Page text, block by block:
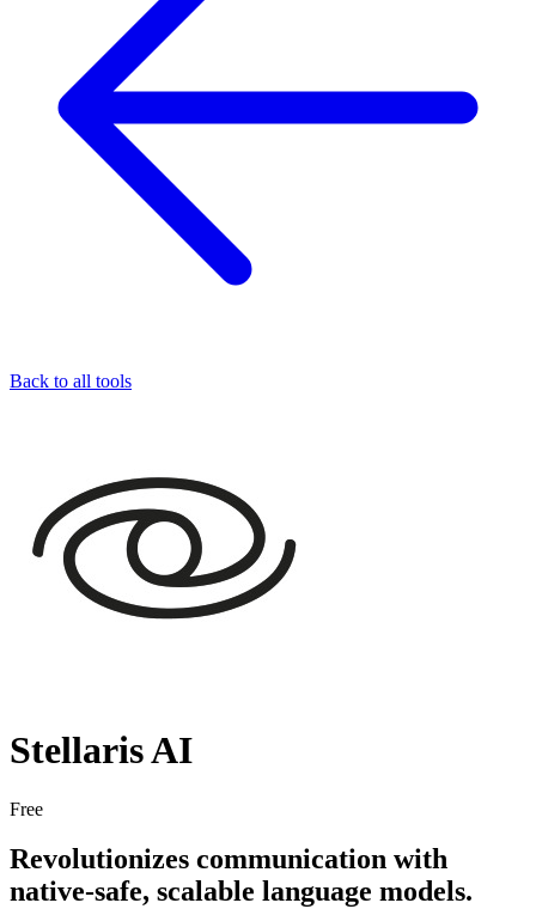
Back to all tools
Stellaris AI
Free
Revolutionizes communication with
native-safe, scalable language models.